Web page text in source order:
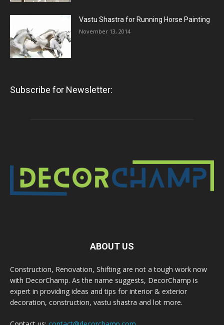
Vastu Shastra for Running Horse Painting
November 13, 2014
Subscribe for Newsletter:
ABOUT US
Construction, Renovation, Shifting are not a tough work now
with DecorChamp. As the name suggests, DecorChamp is
expert in providing ideas and tips for interior & exterior
decoration, construction, vastu shastra and lot more.